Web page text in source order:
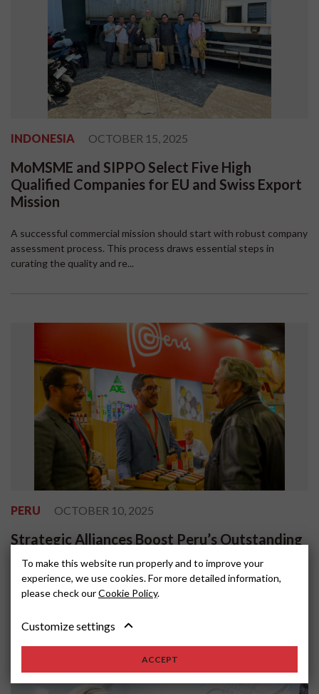
INDONESIA OCTOBER 15, 2025
MoMSME and SIPPO Select Five High
Qualified Companies for EU and Swiss Export
Mission
A successful commercial mission should start with robust company
assessment process. This process draws essential steps in
curating the quality and re...
PERU OCTOBER 10, 2025
Strategic Alliances Boost Peru’s Outstanding
Participation at ANUGA 2025
Peru’s participation in ANUGA 2025, one of the world’s most
To make this website run properly and to improve your
experience, we use cookies. For more detailed information,
please check ourCookie Policy.
Customize settings
ACCEPT